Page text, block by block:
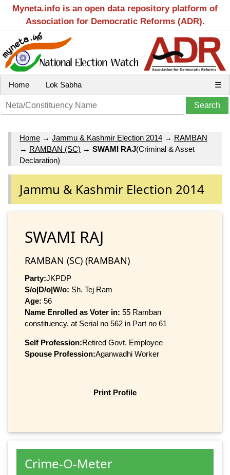
Myneta.info is an open data repository platform of
Association for Democratic Reforms (ADR).
Home Lok Sabha ☰
Home → Jammu & Kashmir Election 2014 → RAMBAN
→ RAMBAN (SC) → SWAMI RAJ(Criminal & Asset
Declaration)
Jammu & Kashmir Election 2014
SWAMI RAJ
RAMBAN (SC) (RAMBAN)
Party:JKPDP
S/o|D/o|W/o: Sh. Tej Ram
Age: 56
Name Enrolled as Voter in: 55 Ramban
constituency, at Serial no 562 in Part no 61
Self Profession:Retired Govt. Employee
Spouse Profession:Aganwadhi Worker
Print Profile
Crime-O-Meter